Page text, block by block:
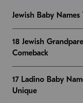
Jewish Baby
18 Jewish
Comeback
17 Ladino Baby
Unique